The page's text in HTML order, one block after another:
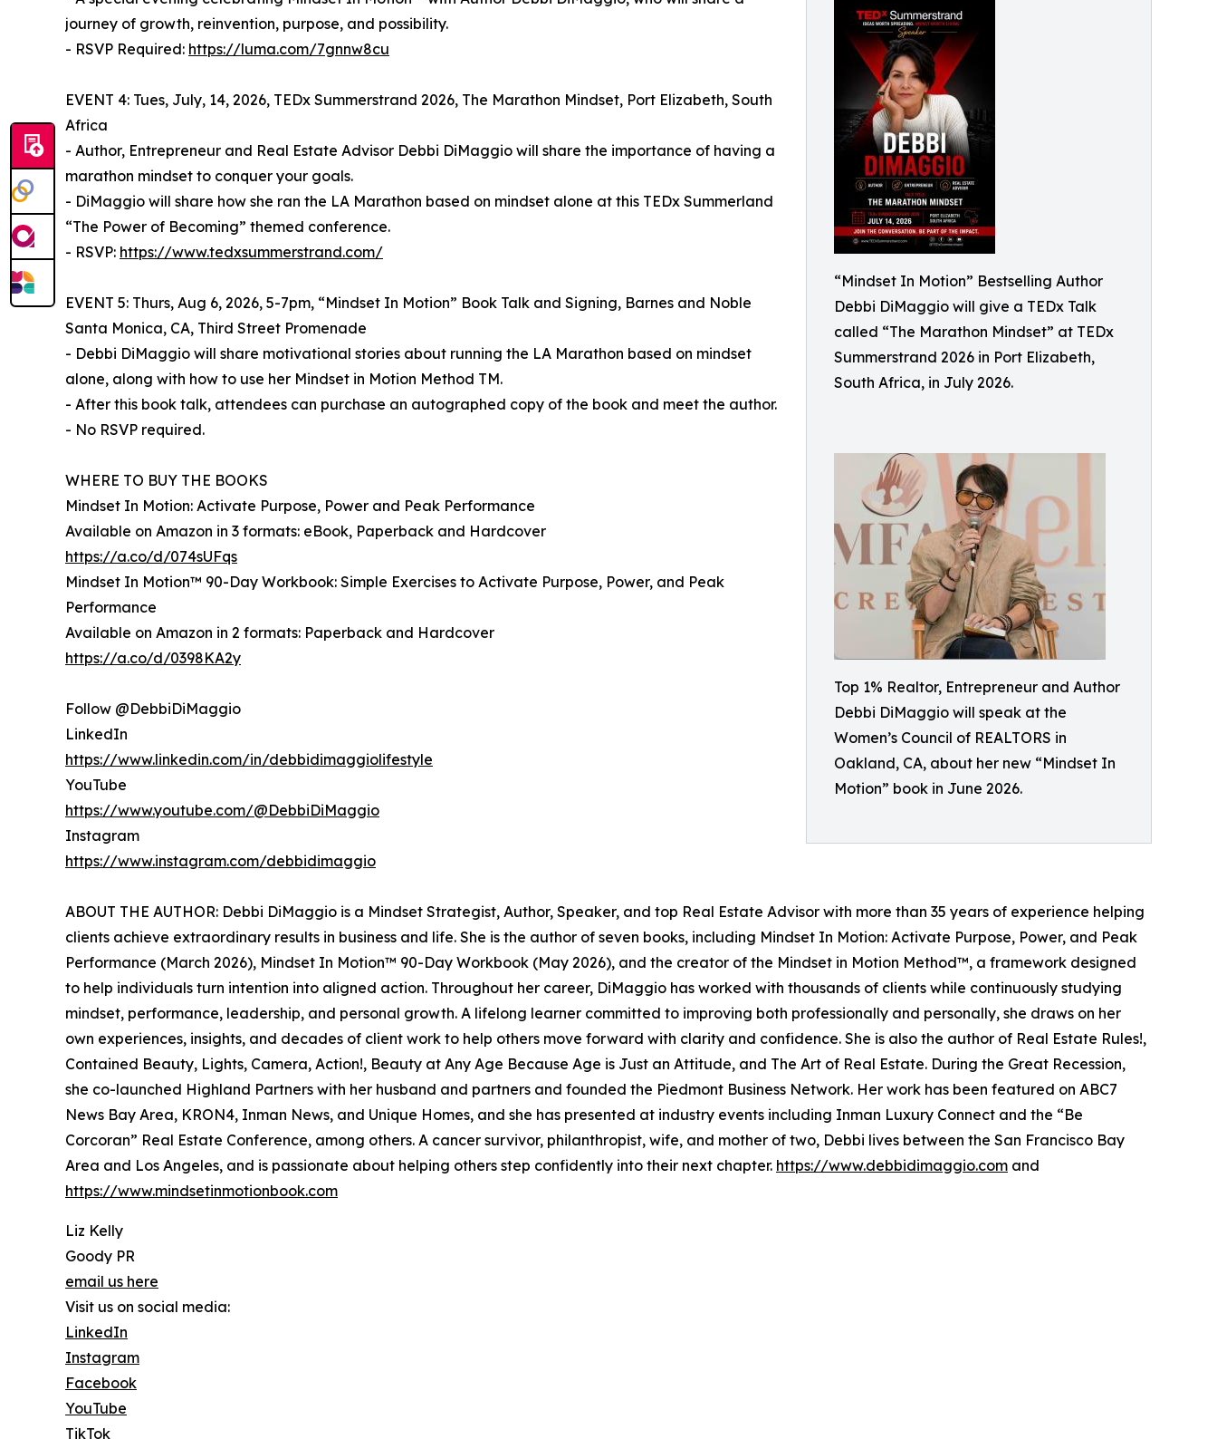
“Mindset In Motion” Bestselling Author
Debbi DiMaggio will give a TEDx Talk
called “The Marathon Mindset” at TEDx
Summerstrand 2026 in Port Elizabeth,
South Africa, in July 2026.
Top 1% Realtor, Entrepreneur and Author
Debbi DiMaggio will speak at the
Women’s Council of REALTORS in
Oakland, CA, about her new “Mindset In
Motion” book in June 2026.
journey of growth, reinvention, purpose, and possibility.
- RSVP Required: https://luma.com/7gnnw8cu
EVENT 4: Tues, July, 14, 2026, TEDx Summerstrand 2026, The Marathon Mindset, Port Elizabeth, South
Africa
- Author, Entrepreneur and Real Estate Advisor Debbi DiMaggio will share the importance of having a
marathon mindset to conquer your goals.
- DiMaggio will share how she ran the LA Marathon based on mindset alone at this TEDx Summerland
“The Power of Becoming” themed conference.
- RSVP: https://www.tedxsummerstrand.com/
EVENT 5: Thurs, Aug 6, 2026, 5-7pm, “Mindset In Motion” Book Talk and Signing, Barnes and Noble
Santa Monica, CA, Third Street Promenade
- Debbi DiMaggio will share motivational stories about running the LA Marathon based on mindset
alone, along with how to use her Mindset in Motion Method TM.
- After this book talk, attendees can purchase an autographed copy of the book and meet the author.
- No RSVP required.
WHERE TO BUY THE BOOKS
Mindset In Motion: Activate Purpose, Power and Peak Performance
Available on Amazon in 3 formats: eBook, Paperback and Hardcover
https://a.co/d/074sUFqs
Mindset In Motion™ 90-Day Workbook: Simple Exercises to Activate Purpose, Power, and Peak
Performance
Available on Amazon in 2 formats: Paperback and Hardcover
https://a.co/d/0398KA2y
Follow @DebbiDiMaggio
LinkedIn
https://www.linkedin.com/in/debbidimaggiolifestyle
YouTube
https://www.youtube.com/@DebbiDiMaggio
Instagram
https://www.instagram.com/debbidimaggio
ABOUT THE AUTHOR: Debbi DiMaggio is a Mindset Strategist, Author, Speaker, and top Real Estate Advisor with more than 35 years of experience helping
clients achieve extraordinary results in business and life. She is the author of seven books, including Mindset In Motion: Activate Purpose, Power, and Peak
Performance (March 2026), Mindset In Motion™ 90-Day Workbook (May 2026), and the creator of the Mindset in Motion Method™, a framework designed
to help individuals turn intention into aligned action. Throughout her career, DiMaggio has worked with thousands of clients while continuously studying
mindset, performance, leadership, and personal growth. A lifelong learner committed to improving both professionally and personally, she draws on her
own experiences, insights, and decades of client work to help others move forward with clarity and confidence. She is also the author of Real Estate Rules!,
Contained Beauty, Lights, Camera, Action!, Beauty at Any Age Because Age is Just an Attitude, and The Art of Real Estate. During the Great Recession,
she co-launched Highland Partners with her husband and partners and founded the Piedmont Business Network. Her work has been featured on ABC7
News Bay Area, KRON4, Inman News, and Unique Homes, and she has presented at industry events including Inman Luxury Connect and the “Be
Corcoran” Real Estate Conference, among others. A cancer survivor, philanthropist, wife, and mother of two, Debbi lives between the San Francisco Bay
Area and Los Angeles, and is passionate about helping others step confidently into their next chapter. https://www.debbidimaggio.com and
https://www.mindsetinmotionbook.com
Liz Kelly
Goody PR
email us here
Visit us on social media:
LinkedIn
Instagram
Facebook
YouTube
TikTok